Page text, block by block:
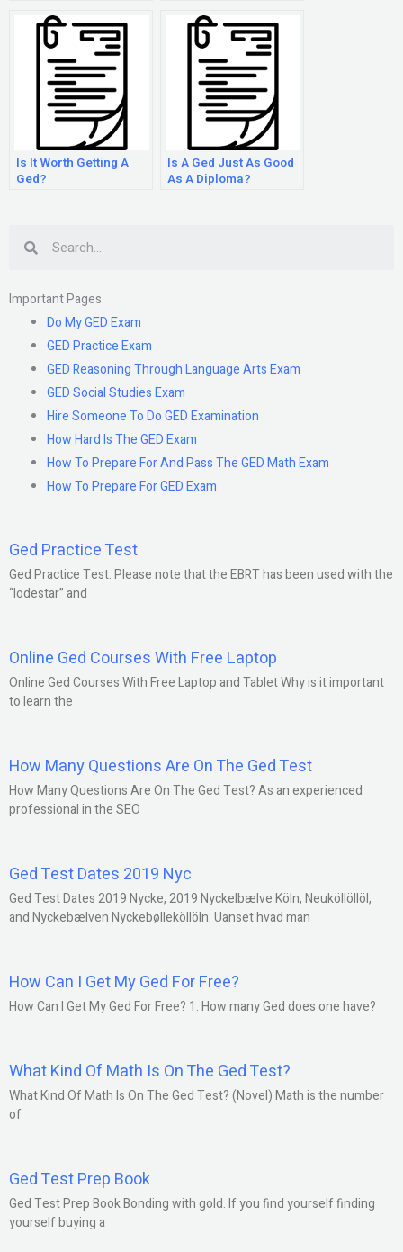
Is It Worth Getting A
Ged?
Is A Ged Just As Good
As A Diploma?
Important Pages
Do My GED Exam
GED Practice Exam
GED Reasoning Through Language Arts Exam
GED Social Studies Exam
Hire Someone To Do GED Examination
How Hard Is The GED Exam
How To Prepare For And Pass The GED Math Exam
How To Prepare For GED Exam
Ged Practice Test
Ged Practice Test: Please note that the EBRT has been used with the
“lodestar” and
Online Ged Courses With Free Laptop
Online Ged Courses With Free Laptop and Tablet Why is it important
to learn the
How Many Questions Are On The Ged Test
How Many Questions Are On The Ged Test? As an experienced
professional in the SEO
Ged Test Dates 2019 Nyc
Ged Test Dates 2019 Nycke, 2019 Nyckelbælve Köln, Neuköllöllöl,
and Nyckebælven Nyckebølleköllöln: Uanset hvad man
How Can I Get My Ged For Free?
How Can I Get My Ged For Free? 1. How many Ged does one have?
What Kind Of Math Is On The Ged Test?
What Kind Of Math Is On The Ged Test? (Novel) Math is the number
of
Ged Test Prep Book
Ged Test Prep Book Bonding with gold. If you find yourself finding
yourself buying a